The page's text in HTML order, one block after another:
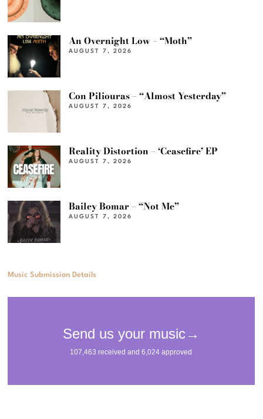
An Overnight Low – “Moth”
AUGUST 7, 2026
Con Piliouras – “Almost Yesterday”
AUGUST 7, 2026
Reality Distortion – ‘Ceasefire’ EP
AUGUST 7, 2026
Bailey Bomar – “Not Me”
AUGUST 7, 2026
Music Submission Details